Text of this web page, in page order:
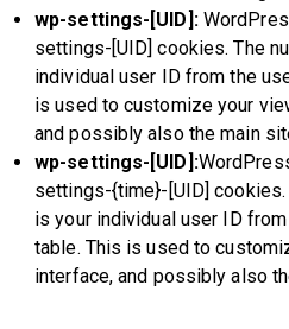
wp-settings-[UID]:
settings-[UID] cookies. The
individual user ID from the
is used to customize your
and possibly also the main
wp-settings-[UID]:
settings-{time}-[UID] cookies.
is your individual user ID
table. This is used to
interface, and possibly also